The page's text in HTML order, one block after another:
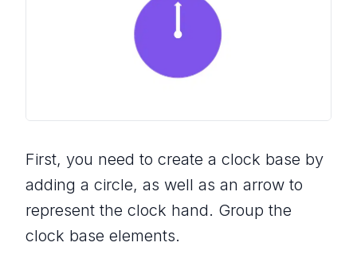
First, you need to create a clock base by
adding a circle, as well as an arrow to
represent the clock hand. Group the
clock base elements.